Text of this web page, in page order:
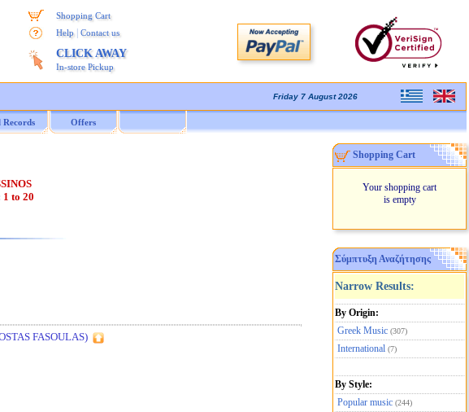
Shopping Cart
Help
Contact us
CLICK AWAY
In-store Pickup
Friday 7 August 2026
Offers
1 to 20
FASOULAS)
Shopping Cart
Your shopping cart
is empty
Σύμπτυξη Αναζήτησης
Narrow Results:
By Origin:
Greek Music (307)
International (7)
By Style:
Popular music (244)